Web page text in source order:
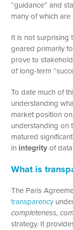
“guidance” and
many of which
It is not surprising
geared primarily
prove to
of long-term
To date much of
understanding
market position
understanding on
matured
in integrity of
What is
The Paris
transparency
completeness,
strategy. It